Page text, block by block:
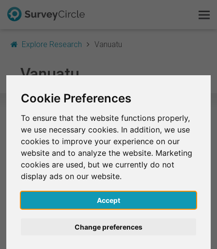
Cookie Preferences
To ensure that the website functions properly,
we use necessary cookies. In addition, we use
cookies to improve your experience on our
website and to analyze the website. Marketing
cookies are used, but we currently do not
display ads on our website.
Accept
Change preferences
Explore Research Vanuatu
Vanuatu
Selected Research Studies in
Vanuatu
At the moment, no studies from Vanuatu are listed
on SurveyCircle.
FAQ
Sign Up Free
Log In
Deutsch
Nederlands